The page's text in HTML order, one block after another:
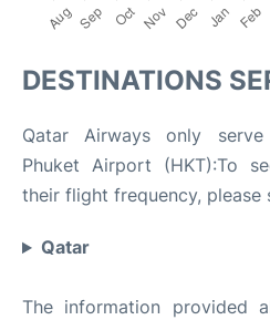
DESTINATIONS
Qatar Airways only
Phuket Airport (HKT):To
their flight frequency, please
Qatar
The information provided